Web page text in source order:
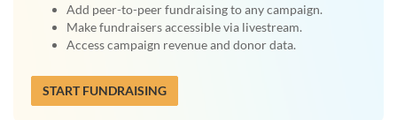
Add peer-to-peer fundraising to any campaign.
Make fundraisers accessible via livestream.
Access campaign revenue and donor data.
START FUNDRAISING